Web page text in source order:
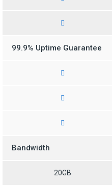
99.9% Uptime Guarantee
Bandwidth
20GB